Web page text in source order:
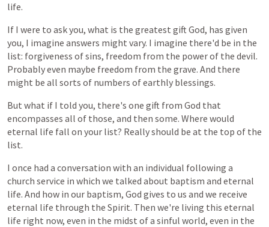
life.
If I were to askyou, what is the greatest giftGod, has given
you, I imagine answers might vary. I imagine there'd be in the
list: forgiveness ofsins, freedom from the powerof the devil.
Probablyeven maybe freedom from the grave. And there
might be all sorts of numbers of earthly blessings.
But what if I told you, there's one gift from God that
encompasses all of those, and then some. Where would
eternal life fall on your list? Really should be at the top of the
list.
I once had a conversation with an individual following a
church service in which we talked about baptism and eternal
life. And how in our baptism, God gives to us and we receive
eternal life through the Spirit. Then we're living this eternal
life right now, even in the midst ofa sinful world, even in the